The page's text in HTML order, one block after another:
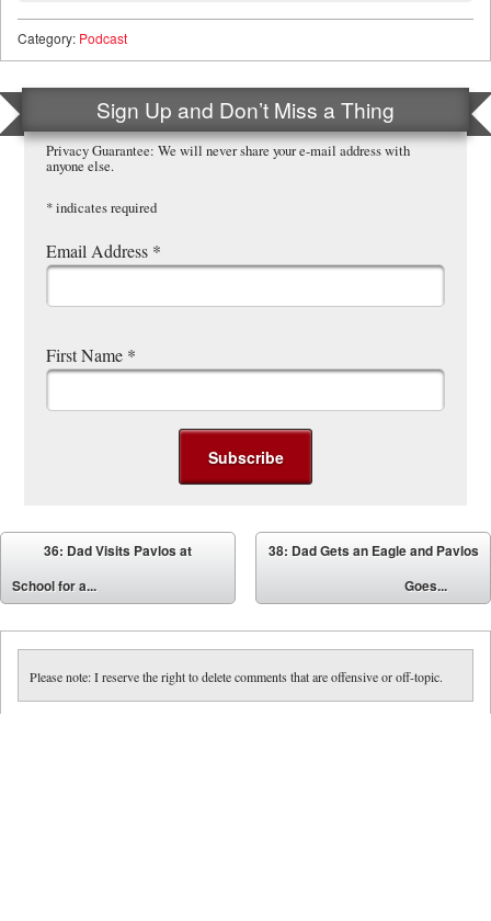
Category: Podcast
Sign Up and Don’t Miss a Thing
Privacy Guarantee: We will never share your e-mail address with
anyone else.
*indicates required
Email Address *
First Name *
Post navigation
⬅
36: Dad Visits Pavlos at
School for a...
38: Dad Gets an Eagle and Pavlos
Goes...
Please note: I reserve the right to delete comments that are offensive or off-topic.